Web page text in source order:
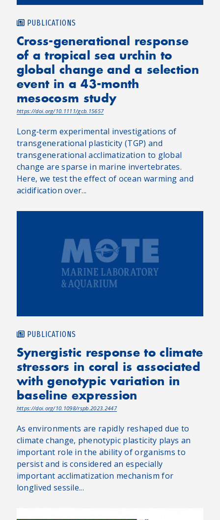
PUBLICATIONS
Cross-generational response
of a tropical sea urchin to
global change and a selection
event in a 43-month
mesocosm study
https://doi.org/10.1111/gcb.15657
Long‐term experimental investigations of
transgenerational plasticity (TGP) and
transgenerational acclimatization to global
change are sparse in marine invertebrates.
Here, we test the effect of ocean warming and
acidification over...
PUBLICATIONS
Synergistic response to climate
stressors in coral is associated
with genotypic variation in
baseline expression
https://doi.org/10.1098/rspb.2023.2447
As environments are rapidly reshaped due to
climate change, phenotypic plasticity plays an
important role in the ability of organisms to
persist and is considered an especially
important acclimatization mechanism for
longlived sessile...